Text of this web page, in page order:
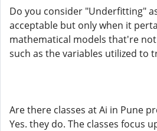
Do you consider "Underfitting"
acceptable but only when it
mathematical models that're
such as the variables utilized to
Are there classes at Ai in Pune
Yes. they do. The classes focus